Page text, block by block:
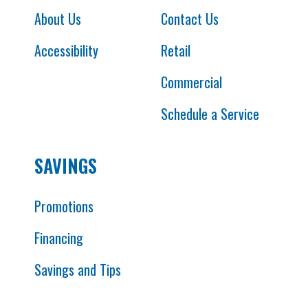
About Us
Accessibility
Contact Us
Retail
Commercial
Schedule a Service
SAVINGS
Promotions
Financing
Savings and Tips